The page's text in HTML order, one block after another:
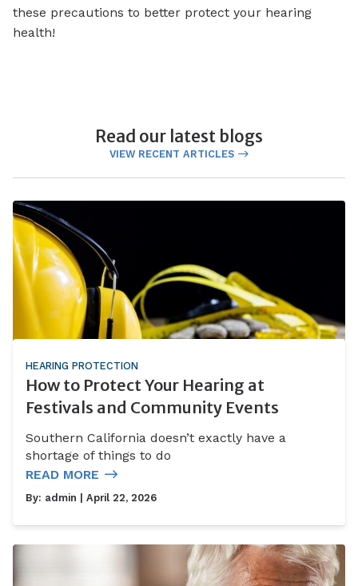
these precautions to better protect your hearing
health!
Read our latest blogs
VIEW RECENT ARTICLES
HEARING PROTECTION
How to Protect Your Hearing at
Festivals and Community Events
Southern California doesn’t exactly have a
shortage of things to do
READ MORE
By: admin | April 22, 2026